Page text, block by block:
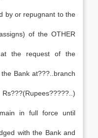
by or repugnant to the
of the OTHER
at the request of the
Bank at???..branch
in full force until
with the Bank and